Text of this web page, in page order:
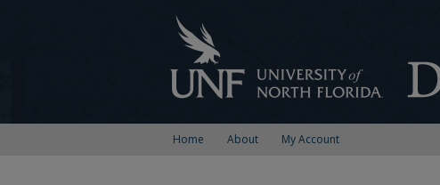
Home About My Account